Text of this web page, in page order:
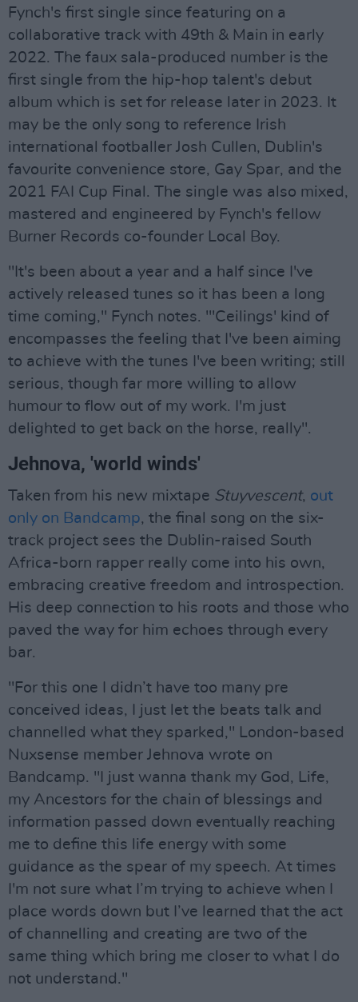
Fynch's first single since featuring on a
collaborative track with 49th & Main in early
2022. The faux sala-produced number is the
first single from the hip-hop talent's debut
album which is set for release later in 2023. It
may be the only song to reference Irish
international footballer Josh Cullen, Dublin's
favourite convenience store, Gay Spar, and the
2021 FAI Cup Final. The single was also mixed,
mastered and engineered by Fynch's fellow
Burner Records co-founder Local Boy.
"It's been about a year and a half since I've
actively released tunes so it has been a long
time coming," Fynch notes. "'Ceilings' kind of
encompasses the feeling that I've been aiming
to achieve with the tunes I've been writing; still
serious, though far more willing to allow
humour to flow out of my work. I'm just
delighted to get back on the horse, really".
Jehnova, 'world winds'
Taken from his new mixtape Stuyvescent, out
only on Bandcamp, the final song on the six-
track project sees the Dublin-raised South
Africa-born rapper really come into his own,
embracing creative freedom and introspection.
His deep connection to his roots and those who
paved the way for him echoes through every
bar.
"For this one I didn’t have too many pre
conceived ideas, I just let the beats talk and
channelled what they sparked," London-based
Nuxsense member Jehnova wrote on
Bandcamp. "I just wanna thank my God, Life,
my Ancestors for the chain of blessings and
information passed down eventually reaching
me to define this life energy with some
guidance as the spear of my speech. At times
I'm not sure what I’m trying to achieve when I
place words down but I’ve learned that the act
of channelling and creating are two of the
same thing which bring me closer to what I do
not understand."